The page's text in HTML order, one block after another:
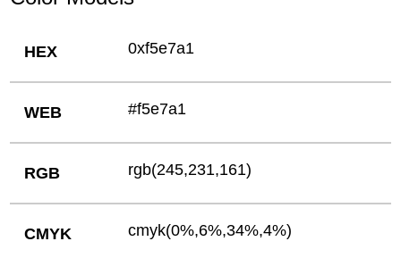
HEX 0xf5e7a1
WEB #f5e7a1
RGB rgb(245,231,161)
CMYK cmyk(0%,6%,34%,4%)